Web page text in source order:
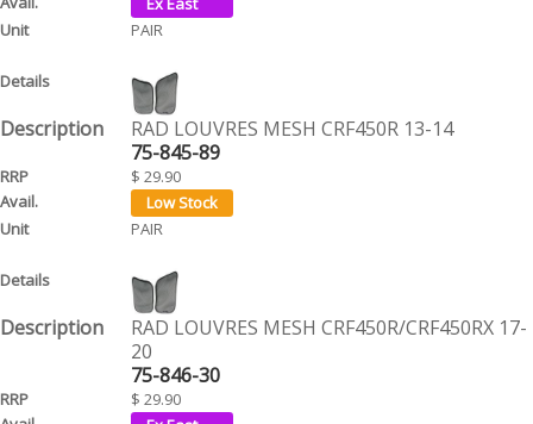
PAIR
RAD LOUVRES MESH CRF450R 13-14
75-845-89
$ 29.90
PAIR
RAD LOUVRES MESH CRF450R/CRF450RX 17-
20
75-846-30
$ 29.90